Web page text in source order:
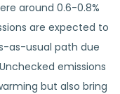
around 0.6-0.8%
are expected to
as-usual path due
emissions
but also bring